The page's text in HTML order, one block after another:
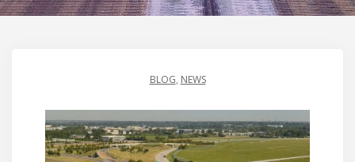
BLOG, NEWS